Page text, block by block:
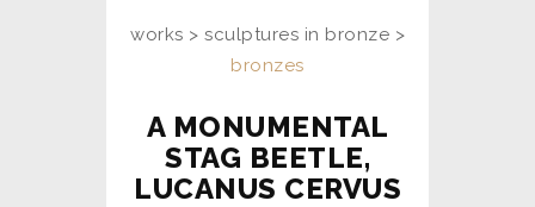
works > sculptures in bronze >
bronzes
A MONUMENTAL
STAG BEETLE,
LUCANUS CERVUS